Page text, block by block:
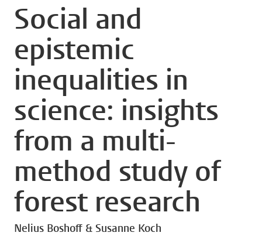
Social and
epistemic
inequalities in
science: insights
from a multi-
method study of
forest research
Nelius Boshoff & Susanne Koch